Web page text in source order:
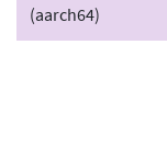
(aarch64)